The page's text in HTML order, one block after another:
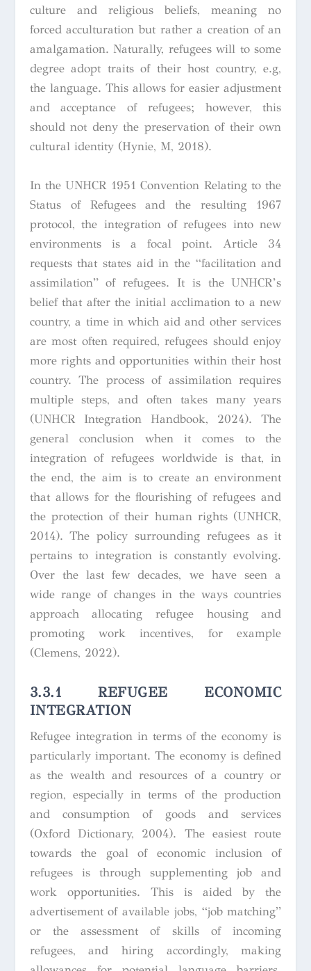
culture and religious beliefs, meaning no
forced acculturation but rather a creation of an
amalgamation. Naturally, refugees will to some
degree adopt traits of their host country, e.g,
the language. This allows for easier adjustment
and acceptance of refugees; however, this
should not deny the preservation of their own
cultural identity (Hynie, M, 2018).
In the UNHCR 1951 Convention Relating to the
Status of Refugeesand the resulting 1967
protocol, the integration of refugees into new
environments is a focal point. Article 34
requests that states aid in the “facilitation and
assimilation” of refugees. It is the UNHCR’s
belief that after the initial acclimation to a new
country, a time in which aid and other services
are most often required, refugees should enjoy
more rights and opportunities within their host
country. The process of assimilation requires
multiple steps, and often takes many years
(UNHCR Integration Handbook, 2024). The
general conclusion when it comes to the
integration of refugees worldwide is that, in
the end, the aim is to create an environment
that allows for the flourishing of refugees and
the protection of their human rights (UNHCR,
2014). The policy surrounding refugees as it
pertains to integration is constantly evolving.
Over the last few decades, we have seen a
wide range of changes in the ways countries
approach allocating refugee housing and
promoting work incentives, for example
(Clemens, 2022).
3.3.1 REFUGEE ECONOMIC
INTEGRATION
Refugee integration in terms of the economy is
particularly important. The economy is defined
as the wealth and resources of a country or
region, especially in terms of the production
and consumption of goods and services
(Oxford Dictionary, 2004). The easiest route
towards the goal of economic inclusion of
refugees is through supplementing job and
work opportunities. This is aided by the
advertisement of available jobs, “job matching”
or the assessment of skills of incoming
refugees, and hiring accordingly, making